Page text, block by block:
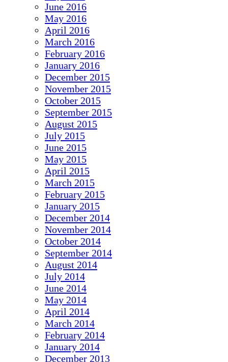
June 2016
May 2016
April 2016
March 2016
February 2016
January 2016
December 2015
November 2015
October 2015
September 2015
August 2015
July 2015
June 2015
May 2015
April 2015
March 2015
February 2015
January 2015
December 2014
November 2014
October 2014
September 2014
August 2014
July 2014
June 2014
May 2014
April 2014
March 2014
February 2014
January 2014
December 2013